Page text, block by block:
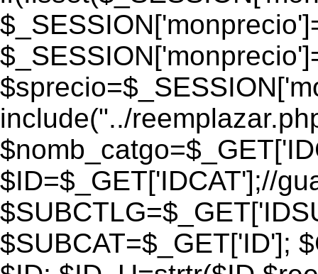
include("../
$ID=$_GET['IDCAT'];//
$SUBCAT=$_GET['ID'];